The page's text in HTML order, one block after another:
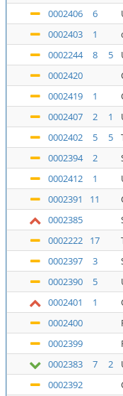
0002406
6
0002403
1
0002244
8 5
0002420
0002419
1
0002407
2 1
0002402
5 5
0002394
2
0002412
1
0002391
11
0002385
0002222
17
0002397
3
0002390
5
0002401
1
0002400
0002399
0002383
7 2
0002392